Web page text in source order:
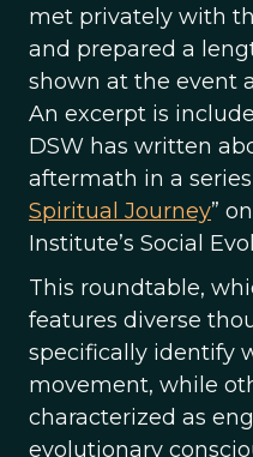
met privately with
and prepared a
shown at the event
An excerpt is
DSW has written
aftermath in a
Spiritual Journey”
Institute’s Social
This roundtable,
features diverse
specifically identify
movement, while
characterized as
evolutionary